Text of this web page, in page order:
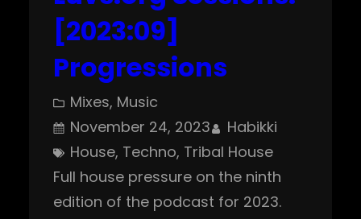
[2023:09]
Progressions
Mixes, Music
November 24, 2023
Habikki
House, Techno, Tribal House
Full house pressure on the ninth
edition of the podcast for 2023.